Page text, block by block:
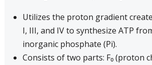
Utilizes the proton gradient
I, III, and IV to synthesize ATP
inorganic phosphate (Pi).
Consists of two parts: F₀ (proton